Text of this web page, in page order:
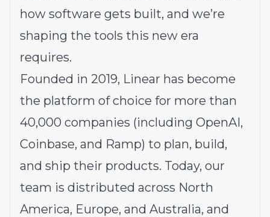
how software gets built, and we’re
shaping the tools this new era
requires.
Founded in 2019, Linear has become
the platform of choice for more than
40,000 companies (including OpenAI,
Coinbase, and Ramp) to plan, build,
and ship their products. Today, our
team is distributed across North
America, Europe, and Australia, and